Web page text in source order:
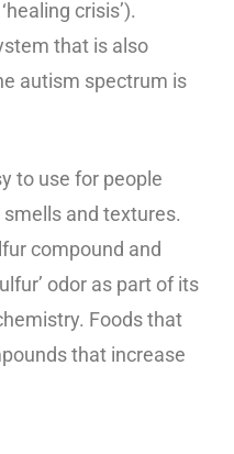
crisis’).
that is also
autism spectrum is
to use for people
and textures.
compound and
odor as part of its
Foods that
that increase